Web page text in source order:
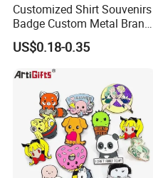
Customized Shirt Souvenirs
Badge Custom Metal Brand
Logo Blue Heeler Dog
Enamel Pin Logos with Pins
for Clothing
US$0.18-0.35